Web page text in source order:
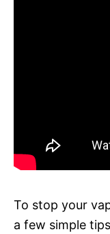
To stop your
a few simple